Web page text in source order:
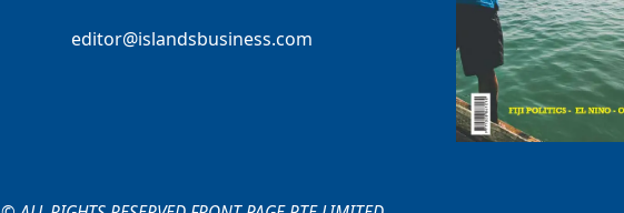
editor@islandsbusiness.com